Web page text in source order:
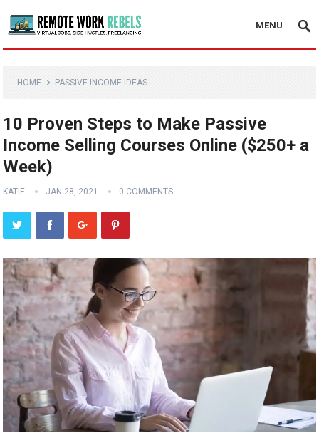
MENU
HOME PASSIVE INCOME IDEAS
10 Proven Steps to Make Passive
Income Selling Courses Online ($250+ a
Week)
KATIE JAN 28, 2021 0 COMMENTS